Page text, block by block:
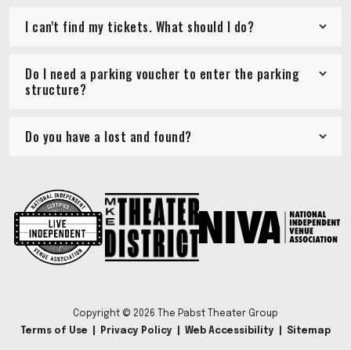
I can't find my tickets. What should I do?
Do I need a parking voucher to enter the parking
structure?
Do you have a lost and found?
Copyright © 2026 The Pabst Theater Group
Terms of Use
Privacy Policy Web Accessibility Sitemap